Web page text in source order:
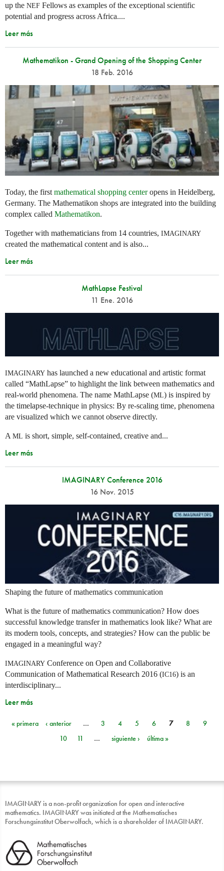
up the NEF Fellows as examples of the exceptional scientific
potential and progress across Africa....
Leer más
Mathematikon - Grand Opening of the Shopping Center
18 Feb. 2016
Today, the first mathematical shopping centeropens in Heidelberg,
Germany. The Mathematikon shops are integrated into the building
complex called Mathematikon.
Together with mathematicians from 14 countries, IMAGINARY
created the mathematical content and is also...
Leer más
MathLapse Festival
11 Ene. 2016
IMAGINARY has launched a new educational and artistic format
called “MathLapse” to highlight the link between mathematics and
real-world phenomena. The name MathLapse (ML) is inspired by
the timelapse-technique in physics: By re-scaling time, phenomena
are visualized which we cannot observe directly.
A ML is short, simple, self-contained, creative and...
Leer más
IMAGINARY Conference 2016
16 Nov. 2015
Shaping the future of mathematics communication
What is the future of mathematics communication? How does
successful knowledge transfer in mathematics look like? What are
its modern tools, concepts, and strategies? How can the public be
engaged in a meaningful way?
IMAGINARY Conference on Open and Collaborative
Communication of Mathematical Research 2016 (IC16) is an
interdisciplinary...
Leer más
Páginas
« primera ‹ anterior … 3 4 5 6 7 8
9
10
11 … siguiente › última »
IMAGINARY is a non-profit organization for open and interactive
mathematics. IMAGINARY was initiated at the Mathematisches
Forschungsinstitut Oberwolfach, which is a shareholder of IMAGINARY.